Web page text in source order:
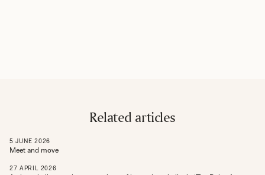
Related articles
5 JUNE 2026
Meet and move
27 APRIL 2026